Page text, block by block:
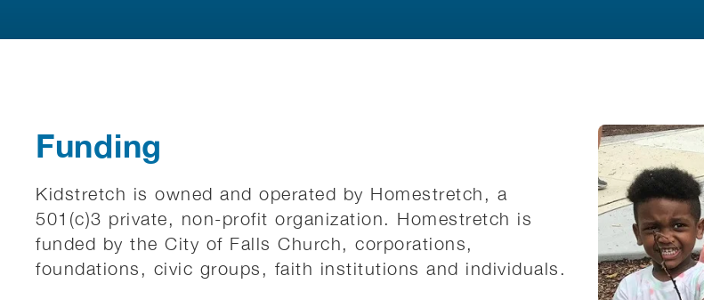
Funding
Kidstretch is owned and operated by Homestretch, a
501(c)3 private, non-profit organization. Homestretch is
funded by the City of Falls Church, corporations,
foundations, civic groups, faith institutions and individuals.